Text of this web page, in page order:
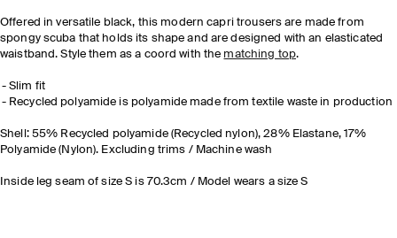
Offered in versatile black, this modern capri trousers are made from
spongy scuba that holds its shape and are designed with an elasticated
waistband. Style them as a coord with the matching top.
Slim fit
Recycled polyamide is polyamide made from textile waste in production
Shell: 55% Recycled polyamide (Recycled nylon), 28% Elastane, 17%
Polyamide (Nylon). Excluding trims / Machine wash
Inside leg seam of size S is 70.3cm / Model wears a size S